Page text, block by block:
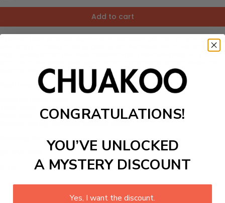
Add to cart
Printed Leaf Kitchen Apron
is an excellent gift idea for your friends
high-quality fabric and their different style of leaves print, is a perfect
suitable for kids as well.
CONGRATULATIONS!
YOU’VE UNLOCKED
A MYSTERY DISCOUNT
Yes, I want the discount.